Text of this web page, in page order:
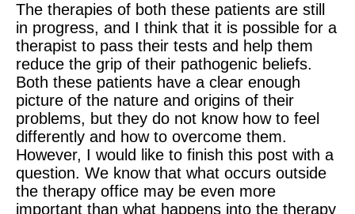
The therapies of both these patients are still
in progress, and I think that it is possible for a
therapist to pass their tests and help them
reduce the grip of their pathogenic beliefs.
Both these patients have a clear enough
picture of the nature and origins of their
problems, but they do not know how to feel
differently and how to overcome them.
However, I would like to finish this post with a
question. We know that what occurs outside
the therapy office may be even more
important than what happens into the therapy